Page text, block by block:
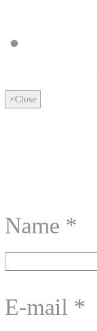
×Close
Name *
E-mail *